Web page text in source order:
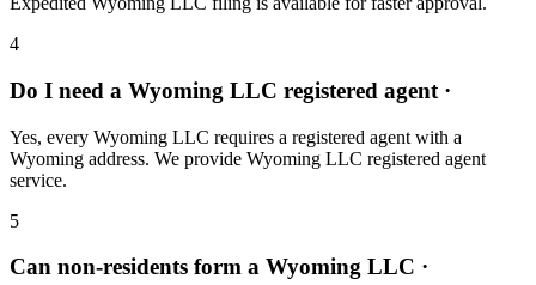
4
Do I need a Wyoming LLC registered agent ·
Yes, every Wyoming LLC requires a registered agent with a
Wyoming address. We provide Wyoming LLC registered agent
service.
5
Can non-residents form a Wyoming LLC ·